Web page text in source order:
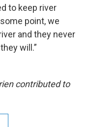
to keep river
point, we
and they never
will.”
contributed to